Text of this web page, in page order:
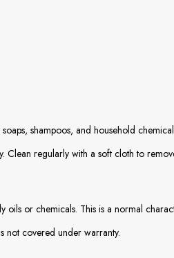
shampoos, and household
regularly with a soft cloth to
or chemicals. This is a normal
not covered under warranty.